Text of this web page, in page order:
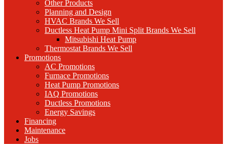
Other Products
Planning and Design
HVAC Brands We Sell
Ductless Heat Pump Mini Split Brands We Sell
Mitsubishi Heat Pump
Thermostat Brands We Sell
Promotions
AC Promotions
Furnace Promotions
Heat Pump Promotions
IAQ Promotions
Ductless Promotions
Energy Savings
Financing
Maintenance
Jobs